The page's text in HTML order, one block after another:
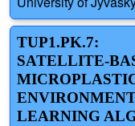
TUP1.PK.7:
SATELLITE-
LEARNING